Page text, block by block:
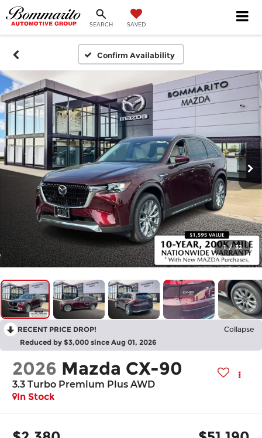
SEARCH SAVED
Confirm Availability
1 / 32
RECENT PRICE DROP! Collapse
Reduced by $3,000 since Aug 01, 2026
2026 Mazda CX-90
3.3 Turbo Premium Plus AWD
In Stock